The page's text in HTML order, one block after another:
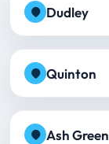
Dudley
Quinton
Ash Green